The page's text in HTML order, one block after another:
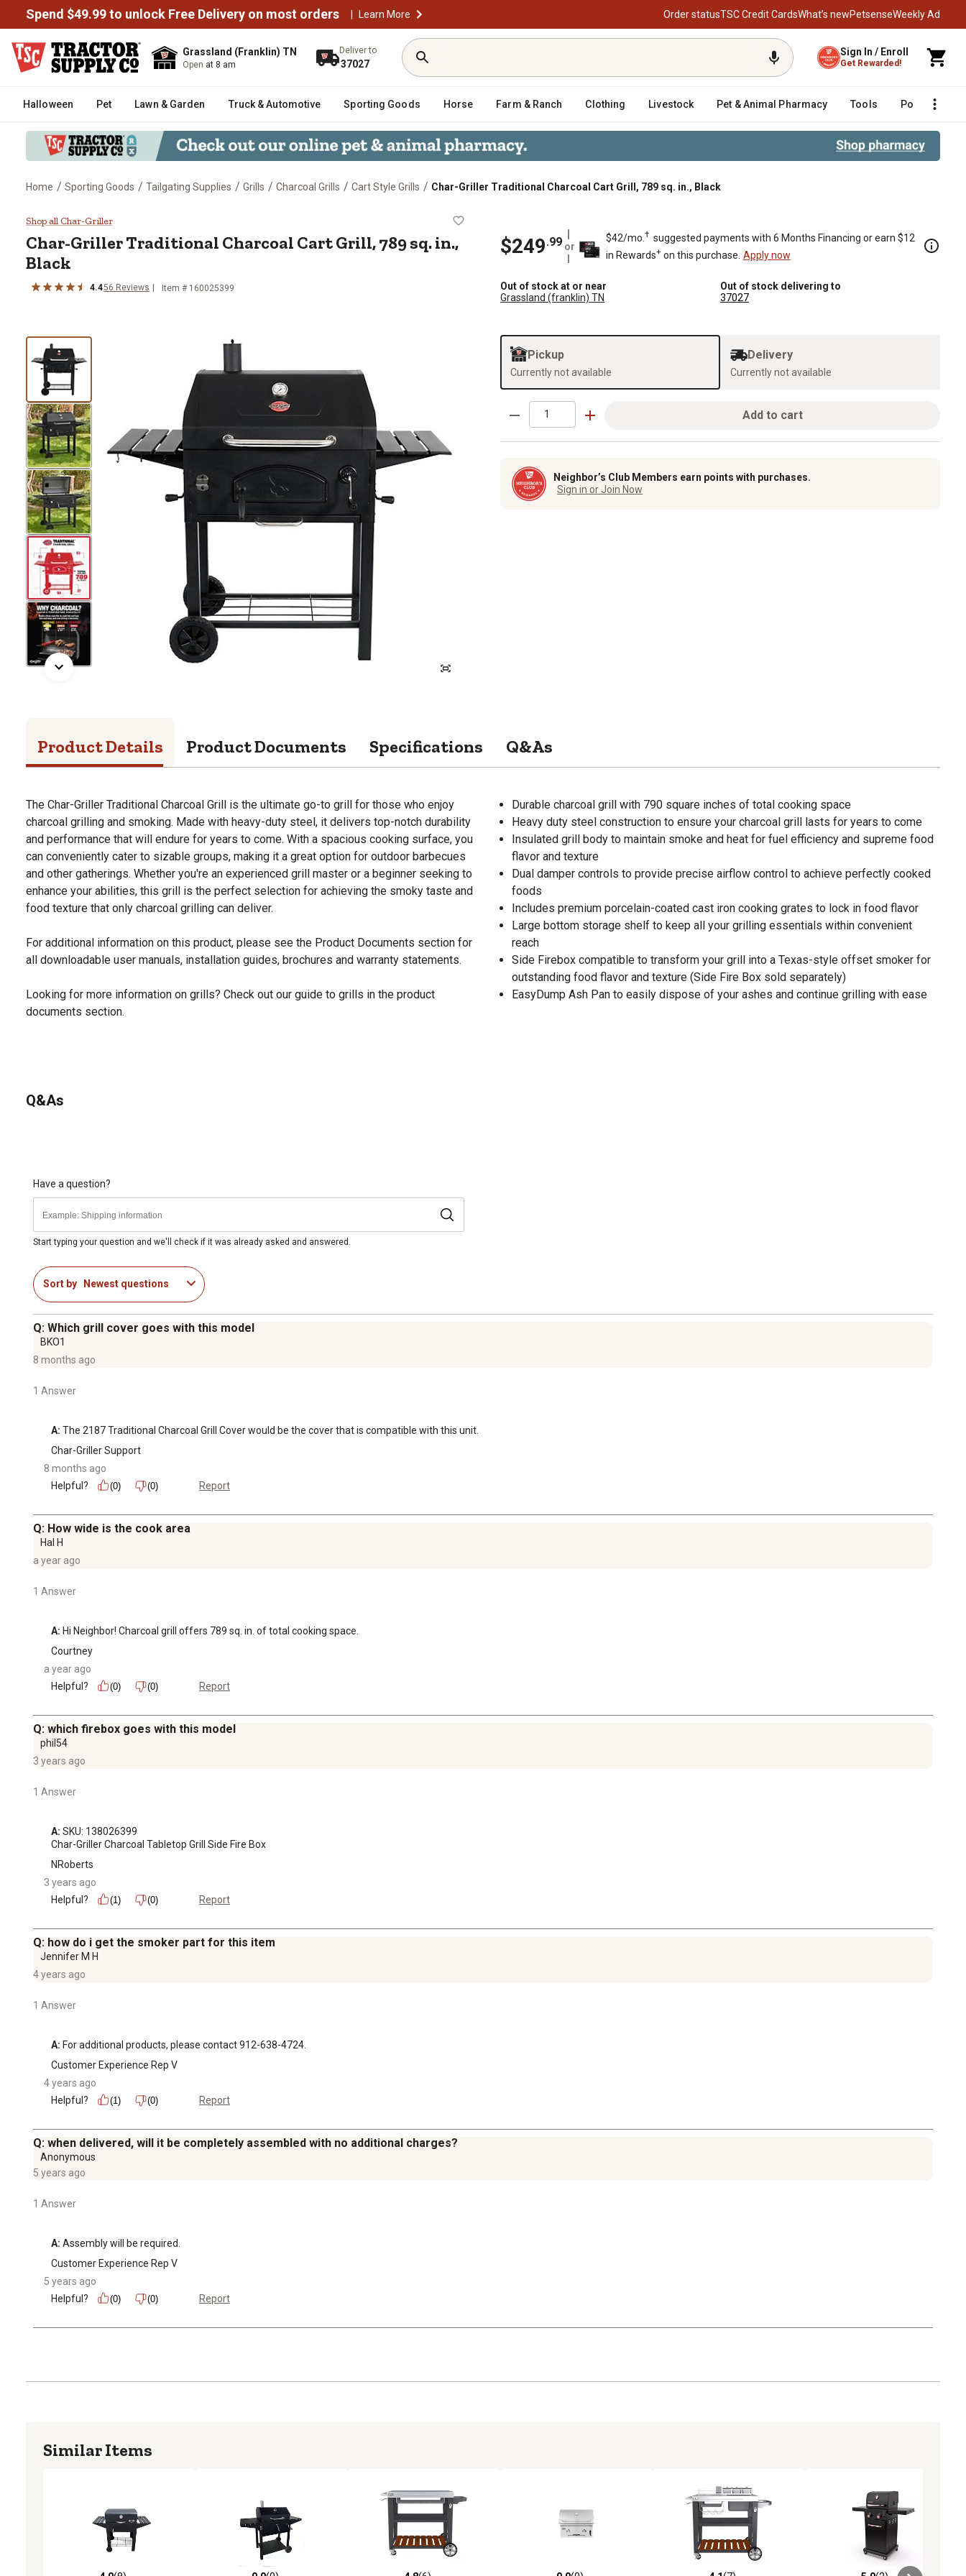
Spend $49.99 to unlock Free Delivery on most orders | Learn More Order statusTSC Credit CardsWhat’s newPetsenseWeekly Ad
Grassland (Franklin) TN
Open at 8 am
Deliver to
37027
Sign In / Enroll
Get Rewarded!
Halloween Pet Lawn & Garden Truck & Automotive Sporting Goods Horse Farm & Ranch Clothing Livestock Pet & Animal Pharmacy Tools Poultry
Home / Sporting Goods / Tailgating Supplies / Grills / Charcoal Grills / Cart Style Grills / Char-Griller Traditional Charcoal Cart Grill, 789 sq. in., Black
Char-Griller Traditional Charcoal Cart Grill, 789 sq. in., Black
Shop all Char-Griller
Char-GrillerTraditional Charcoal Cart Grill, 789 sq. in.,
Black
4.456 Reviews Item # 160025399
$249.99 or
$42/mo. † suggested payments with 6 Months Financing or earn $12
in Rewards+on this purchase. Apply now
Out of stock at or near
Grassland (franklin) TN
Out of stock delivering to
37027
Pickup
Currently not available
Delivery
Currently not available
Add to cart
Neighbor’s Club Members earn points with purchases.
Sign in or Join Now
Product Details Product Documents Specifications Q&As
The Char-Griller Traditional Charcoal Grill is the ultimate go-to grill for those who enjoy
charcoal grilling and smoking. Made with heavy-duty steel, it delivers top-notch durability
and performance that will endure for years to come. With a spacious cooking surface, you
can conveniently cater to sizable groups, making it a great option for outdoor barbecues
and other gatherings. Whether you're an experienced grill master or a beginner seeking to
enhance your abilities, this grill is the perfect selection for achieving the smoky taste and
food texture that only charcoal grilling can deliver.
For additional information on this product, please see the Product Documents section for
all downloadable user manuals, installation guides, brochures and warranty statements.
Looking for more information on grills? Check out our guide to grills in the product
documents section.
Durable charcoal grill with 790 square inches of total cooking space
Heavy duty steel construction to ensure your charcoal grill lasts for years to come
Insulated grill body to maintain smoke and heat for fuel efficiency and supreme food
flavor and texture
Dual damper controls to provide precise airflow control to achieve perfectly cooked
foods
Includes premium porcelain-coated cast iron cooking grates to lock in food flavor
Large bottom storage shelf to keep all your grilling essentials within convenient
reach
Side Firebox compatible to transform your grill into a Texas-style offset smoker for
outstanding food flavor and texture (Side Fire Box sold separately)
EasyDump Ash Pan to easily dispose of your ashes and continue grilling with ease
Q&As
Have a question?
Start typing your question and we'll check if it was already asked and answered.
Sort by Newest questions
Q: Which grill cover goes with this model
BKO1
8 months ago
1 Answer
A: The 2187 Traditional Charcoal Grill Cover would be the cover that is compatible with this unit.
Char-Griller Support
8 months ago
Helpful?
(0) (0) Report
Q: How wide is the cook area
Hal H
a year ago
1 Answer
A: Hi Neighbor! Charcoal grill offers 789 sq. in. of total cooking space.
Courtney
a year ago
Helpful?
(0) (0) Report
Q: which firebox goes with this model
phil54
3 years ago
1 Answer
A: SKU: 138026399
Char-Griller Charcoal Tabletop Grill Side Fire Box
NRoberts
3 years ago
Helpful?
(1) (0) Report
Q: how do i get the smoker part for this item
Jennifer M H
4 years ago
1 Answer
A: For additional products, please contact 912-638-4724.
Customer Experience Rep V
4 years ago
Helpful?
(1) (0) Report
Q: when delivered, will it be completely assembled with no additional charges?
Anonymous
5 years ago
1 Answer
A: Assembly will be required.
Customer Experience Rep V
5 years ago
Helpful?
(0) (0) Report
Similar Items